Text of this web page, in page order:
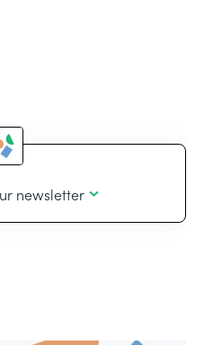
newsletter